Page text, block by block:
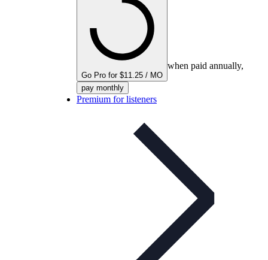
Go Pro for $11.25 / MO
when paid annually,
pay monthly
Premium for listeners